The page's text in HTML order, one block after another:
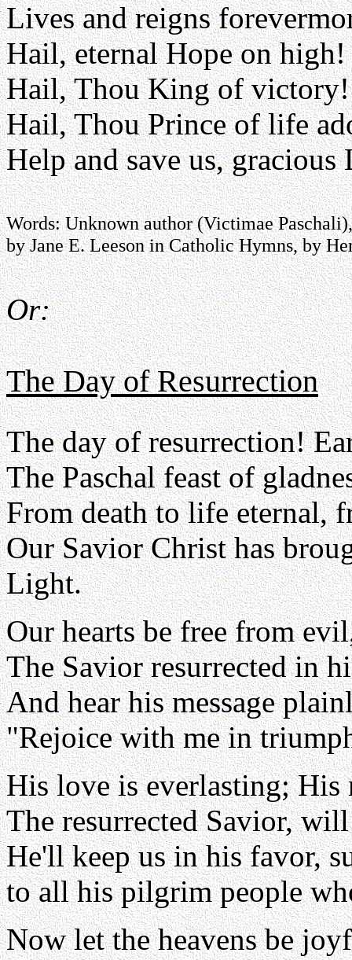
Lives and reigns
Hail, eternal Hope on high!
Hail, Thou King of victory!
Hail, Thou Prince of life
Help and save us, gracious
Words: Unknown author (Victimae
by Jane E. Leeson in Catholic Hymns, by
Or:
The Day of Resurrection
The day of resurrection!
The Paschal feast of
From death to life eternal,
Our Savior Christ has
Light.
Our hearts be free from
The Savior resurrected in
And hear his message
"Rejoice with me in
His love is everlasting; His
The resurrected Savior,
He'll keep us in his favor,
to all his pilgrim people
Now let the heavens be